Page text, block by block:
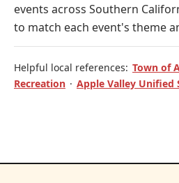
events across Southern
to match each event's theme
Helpful local references: Town of
Recreation · Apple Valley Unified